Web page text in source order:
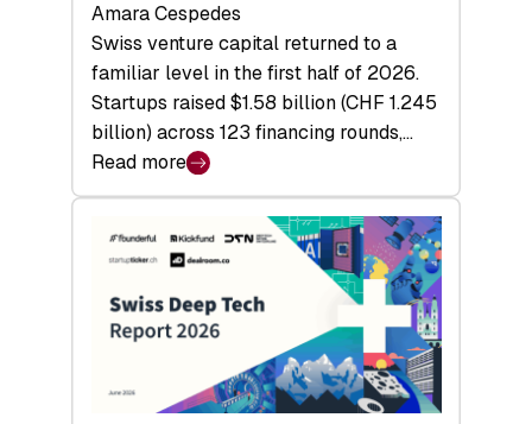
Amara Cespedes
Swiss venture capital returned to a
familiar level in the first half of 2026.
Startups raised $1.58 billion (CHF 1.245
billion) across 123 financing rounds,…
Read more
:
Swiss
Venture
Capital
Steadies